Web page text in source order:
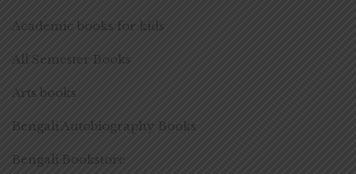
Academic books for kids
All Semester Books
Arts books
Bengali Autobiography Books
Bengali Bookstore